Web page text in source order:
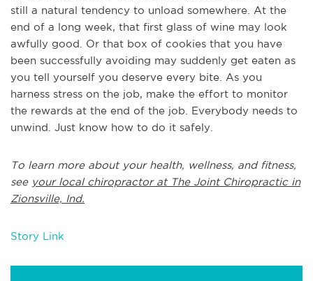
still a natural tendency to unload somewhere. At the
end of a long week, that first glass of wine may look
awfully good. Or that box of cookies that you have
been successfully avoiding may suddenly get eaten as
you tell yourself you deserve every bite. As you
harness stress on the job, make the effort to monitor
the rewards at the end of the job. Everybody needs to
unwind. Just know how to do it safely.
To learn more about your health, wellness, and fitness,
see your local chiropractor at The Joint Chiropractic in
Zionsville, Ind.
Story Link